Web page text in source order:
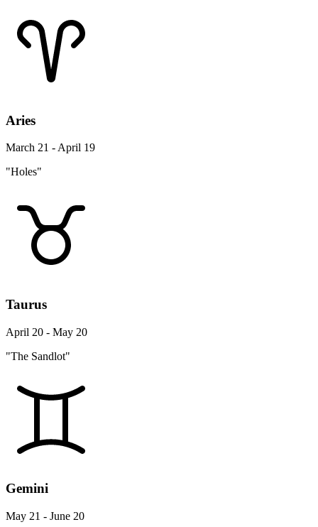
Aries
March 21 - April 19
"Holes"
Taurus
April 20 - May 20
"The Sandlot"
Gemini
May 21 - June 20